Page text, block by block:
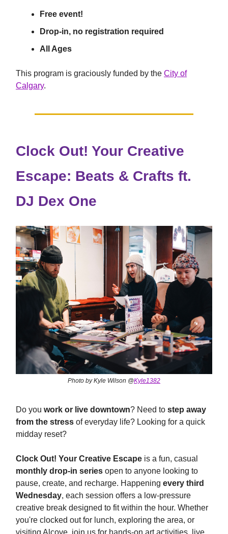
Free event!
Drop-in, no registration required
All Ages
This program is graciously funded by the City of
Calgary.
Clock Out! Your Creative
Escape: Beats & Crafts ft.
DJ Dex One
Photo by Kyle Wilson @Kyle1382
Do you work or live downtown? Need to step away
from the stress of everyday life? Looking for a quick
midday reset?
Clock Out! Your Creative Escape is a fun, casual
monthly drop-in series open to anyone looking to
pause, create, and recharge. Happening every third
Wednesday, each session offers a low-pressure
creative break designed to fit within the hour. Whether
you're clocked out for lunch, exploring the area, or
visiting Alcove, join us for hands-on art activities, live